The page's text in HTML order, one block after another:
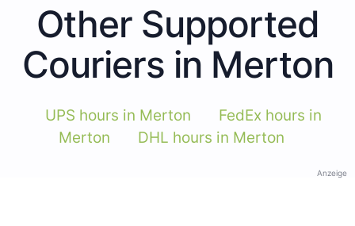
Other Supported
Couriers in Merton
UPS hours in Merton
FedEx hours in
Merton
DHL hours in Merton
Anzeige